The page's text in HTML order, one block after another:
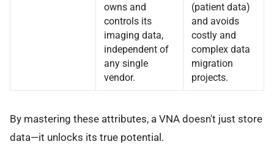
owns and
controls its
imaging data,
independent of
any single
vendor.
(patient data)
and avoids
costly and
complex data
migration
projects.
By mastering these attributes, a VNA doesn't just store
data—it unlocks its true potential.